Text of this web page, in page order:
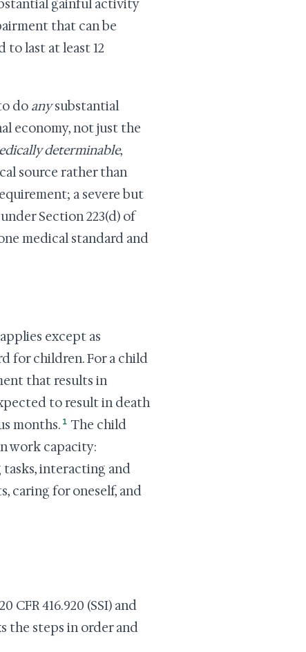
gainful activity
that can be
last at least 12
do anysubstantial
economy, not just the
determinable,
source rather than
a severe but
Section 223(d) of
medical standard and
except as
for children. For a child
that results in
to result in death
months. 1 The child
work capacity:
interacting and
caring for oneself, and
416.920 (SSI) and
the steps in order and